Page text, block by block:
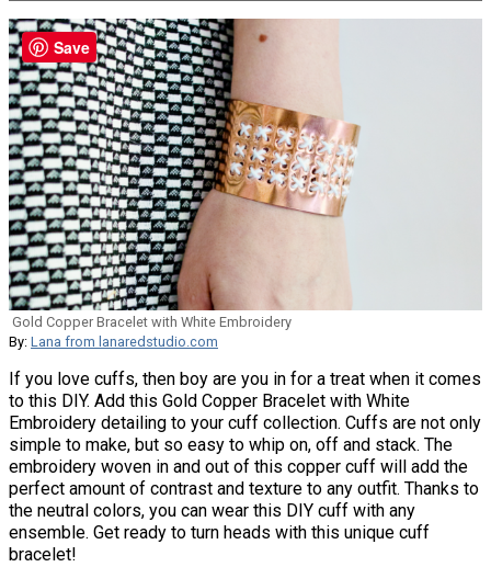
Gold Copper Bracelet with White Embroidery
By: Lana from lanaredstudio.com
If you love cuffs, then boy are you in for a treat when it comes
to this DIY. Add this Gold Copper Bracelet with White
Embroidery detailing to your cuff collection. Cuffs are not only
simple to make, but so easy to whip on, off and stack. The
embroidery woven in and out of this copper cuff will add the
perfect amount of contrast and texture to any outfit. Thanks to
the neutral colors, you can wear this DIY cuff with any
ensemble. Get ready to turn heads with this unique cuff
bracelet!
Save